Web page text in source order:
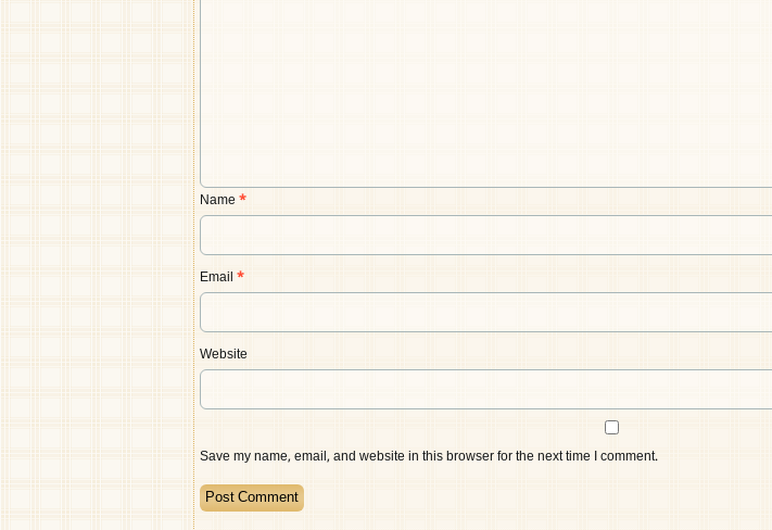
Name *
Email *
Website
Save my name, email, and website in this browser for the next time I comment.